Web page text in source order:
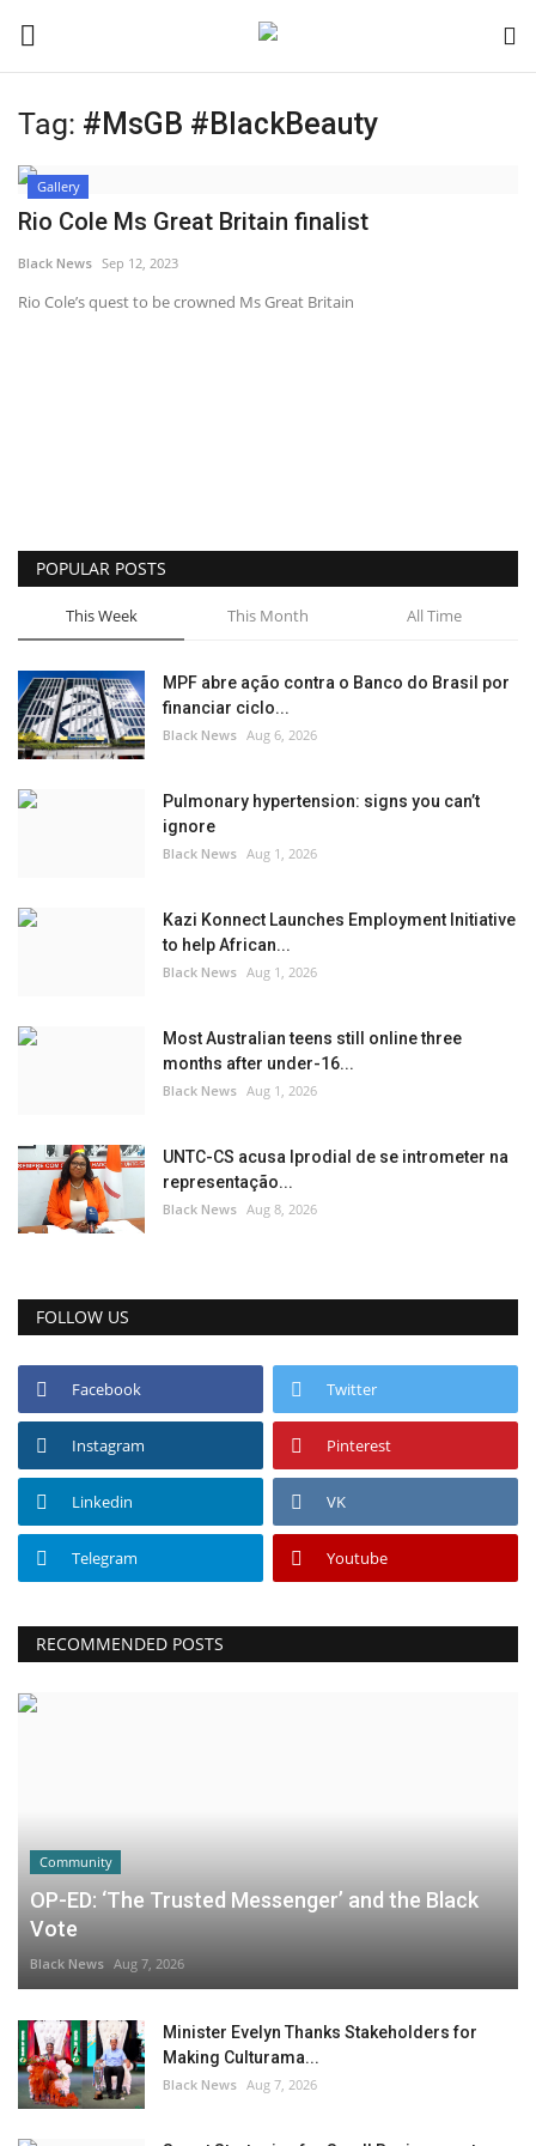
Login Register
Black News
International Headlines
Sports News
Business
Your Articles
Give Back
Tag: #MsGB #BlackBeauty
Gallery
Rio Cole Ms Great Britain finalist
Black News Sep 12, 2023
Rio Cole’s quest to be crowned Ms Great Britain
POPULAR POSTS
This Week This Month All Time
MPF abre ação contra o Banco do Brasil por
financiar ciclo...
Black News Aug 6, 2026
Pulmonary hypertension: signs you can’t
ignore
Black News Aug 1, 2026
Kazi Konnect Launches Employment Initiative
to help African...
Black News Aug 1, 2026
Most Australian teens still online three
months after under-16...
Black News Aug 1, 2026
UNTC-CS acusa Iprodial de se intrometer na
representação...
Black News Aug 8, 2026
FOLLOW US
Facebook Twitter
Instagram Pinterest
Linkedin VK
Telegram Youtube
RECOMMENDED POSTS
Community
OP-ED: ‘The Trusted Messenger’ and the Black
Vote
Black News Aug 7, 2026
Minister Evelyn Thanks Stakeholders for
Making Culturama...
Black News Aug 7, 2026